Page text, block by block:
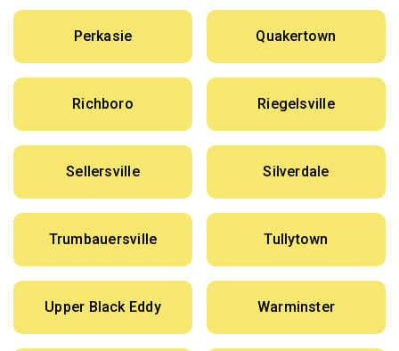
Perkasie Quakertown
Richboro Riegelsville
Sellersville Silverdale
Trumbauersville Tullytown
Upper Black Eddy Warminster